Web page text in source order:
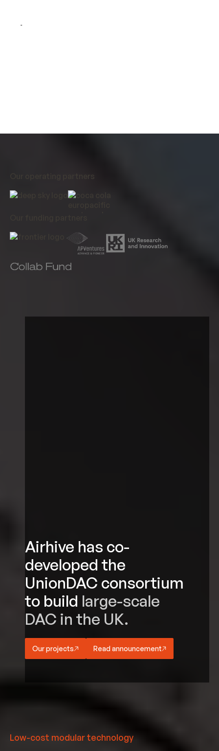
Our operating partners
Airhive has co-
developed the
UnionDAC consortium
to build large-scale
DAC in the UK.
Our projects Read announcement
Low-cost modular technology